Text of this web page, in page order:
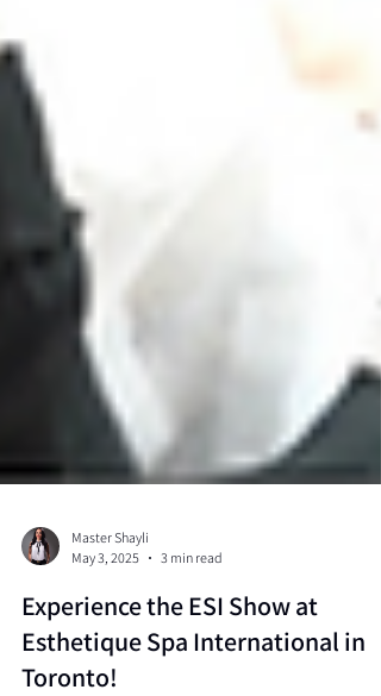
May 3, 2025
3 min read
Experience the ESI Show at